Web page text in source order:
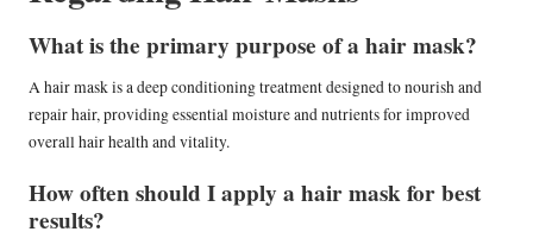
What is the primary purpose of a hair mask?
A hair mask is a deep conditioning treatment designed to nourish and
repair hair, providing essential moisture and nutrients for improved
overall hair health and vitality.
How often should I apply a hair mask for best
results?